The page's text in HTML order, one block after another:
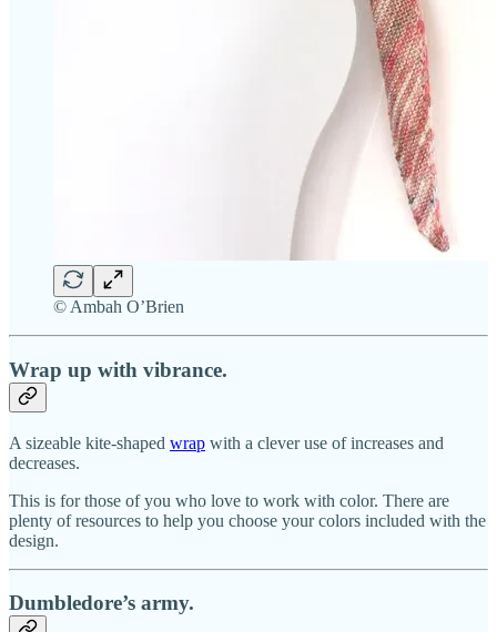
© Ambah O’Brien
Wrap up with vibrance.
A sizeable kite-shaped wrap with a clever use of increases and
decreases.
This is for those of you who love to work with color. There are
plenty of resources to help you choose your colors included with the
design.
Dumbledore’s army.